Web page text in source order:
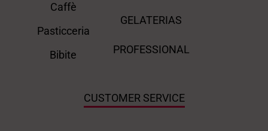
Caffè
Pasticceria
Bibite
GELATERIAS
PROFESSIONAL
CUSTOMER SERVICE